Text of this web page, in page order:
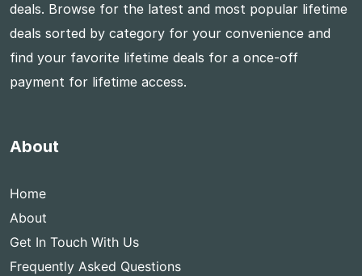
deals. Browse for the latest and most popular lifetime
deals sorted by category for your convenience and
find your favorite lifetime deals for a once-off
payment for lifetime access.
About
Home
About
Get In Touch With Us
Frequently Asked Questions